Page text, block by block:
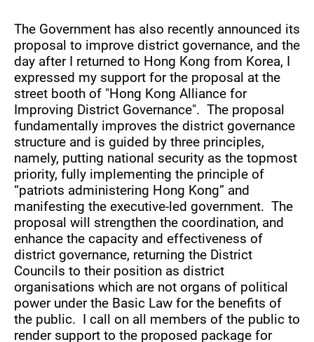
The Government has also recently announced its
proposal to improve district governance, and the
day after I returned to Hong Kong from Korea, I
expressed my support for the proposal at the
street booth of "Hong Kong Alliance for
Improving District Governance". The proposal
fundamentally improves the district governance
structure and is guided by three principles,
namely, putting national security as the topmost
priority, fully implementing the principle of
“patriots administering Hong Kong” and
manifesting the executive-led government. The
proposal will strengthen the coordination, and
enhance the capacity and effectiveness of
district governance, returning the District
Councils to their position as district
organisations which are not organs of political
power under the Basic Law for the benefits of
the public. I call on all members of the public to
render support to the proposed package for